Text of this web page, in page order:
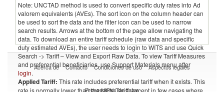
Note: UNCTAD method is used to convert specific duty rates into Ad
valorem equivalents (AVEs). The sort icon on the column header can
be used to sort the data and the filter icon can be used to narrow
search results. Arrows at the bottom of the page allow navigating the
data. To download an entire tariff schedule (raw data and specific
duty estimated AVEs), the user needs to login to WITS and use Quick
Search -> Tariff – View and Export Raw Data. To view Tariff Measures
and preferential beneficiaries, use Support Materials menu after
login.
Applied Tariff: This rate includes preferential tariff when it exists. This
rate is normally lower than the MFN Tariff, except in few cases where
Acerca de Contacto Condiciones de uso Aspectos legales
Proveedores de datos